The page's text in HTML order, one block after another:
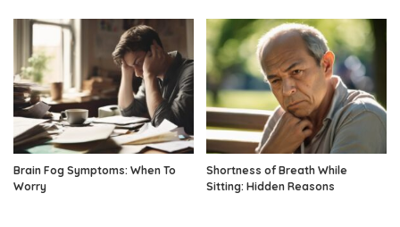
Brain Fog Symptoms: When To
Worry
Shortness of Breath While
Sitting: Hidden Reasons